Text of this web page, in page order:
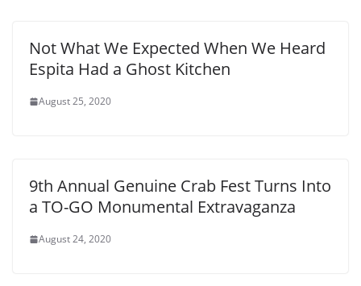
Not What We Expected When We Heard
Espita Had a Ghost Kitchen
August 25, 2020
9th Annual Genuine Crab Fest Turns Into
a TO-GO Monumental Extravaganza
August 24, 2020